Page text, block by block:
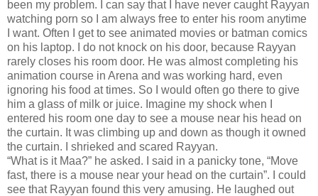
been my problem. I can say that I have never caught Rayyan
watching porn so I am always free to enter his room anytime
I want. Often I get to see animated movies or batman comics
on his laptop. I do not knock on his door, because Rayyan
rarely closes his room door. He was almost completing his
animation course in Arena and was working hard, even
ignoring his food at times. So I would often go there to give
him a glass of milk or juice. Imagine my shock when I
entered his room one day to see a mouse near his head on
the curtain. It was climbing up and down as though it owned
the curtain. I shrieked and scared Rayyan.
“What is it Maa?” he asked. I said in a panicky tone, “Move
fast, there is a mouse near your head on the curtain”. I could
see that Rayyan found this very amusing. He laughed out